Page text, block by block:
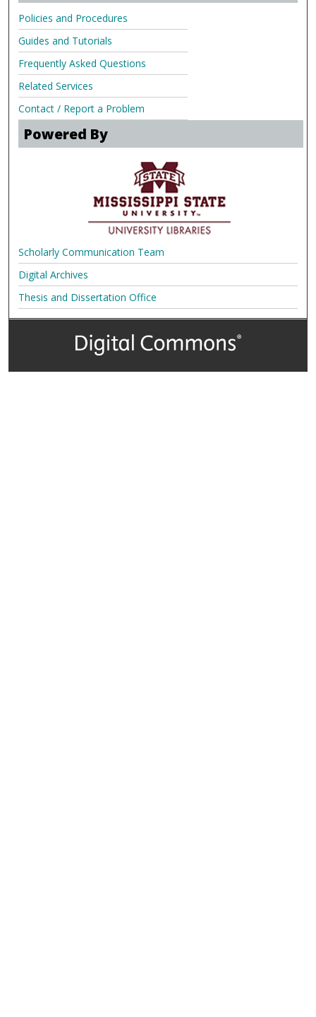
Policies and Procedures
Guides and Tutorials
Frequently Asked Questions
Related Services
Contact / Report a Problem
Powered By
Scholarly Communication Team
Digital Archives
Thesis and Dissertation Office